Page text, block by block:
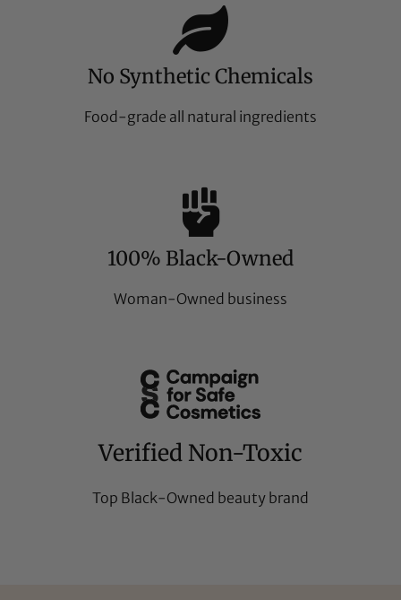
No Synthetic Chemicals
Food-grade all natural ingredients
100% Black-Owned
Woman-Owned business
Verified Non-Toxic
Top Black-Owned beauty brand